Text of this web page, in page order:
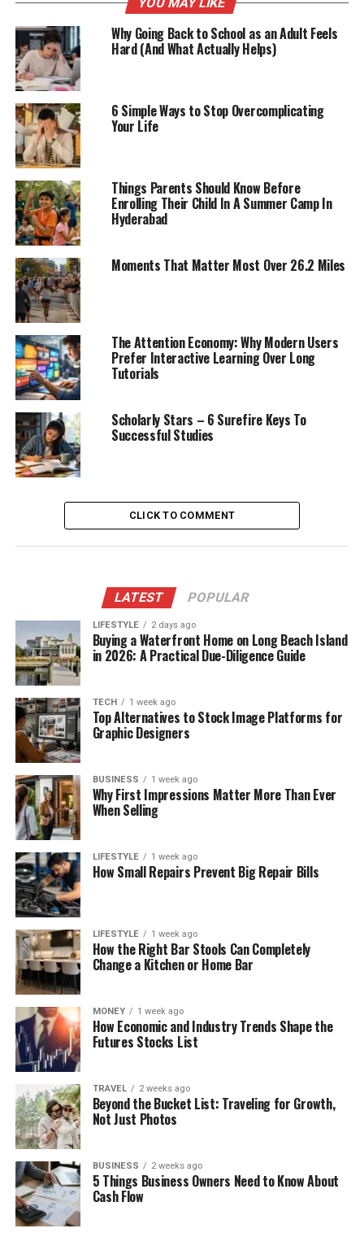
Why Going Back to School as an Adult Feels
Hard (And What Actually Helps)
6 Simple Ways to Stop Overcomplicating
Your Life
Things Parents Should Know Before
Enrolling Their Child In A Summer Camp In
Hyderabad
Moments That Matter Most Over 26.2 Miles
The Attention Economy: Why Modern Users
Prefer Interactive Learning Over Long
Tutorials
Scholarly Stars – 6 Surefire Keys To
Successful Studies
CLICK TO COMMENT
LATEST POPULAR
LIFESTYLE 2 days ago
Buying a Waterfront Home on Long Beach Island
in 2026: A Practical Due-Diligence Guide
TECH 1 week ago
Top Alternatives to Stock Image Platforms for
Graphic Designers
BUSINESS 1 week ago
Why First Impressions Matter More Than Ever
When Selling
LIFESTYLE 1 week ago
How Small Repairs Prevent Big Repair Bills
LIFESTYLE 1 week ago
How the Right Bar Stools Can Completely
Change a Kitchen or Home Bar
MONEY 1 week ago
How Economic and Industry Trends Shape the
Futures Stocks List
TRAVEL 2 weeks ago
Beyond the Bucket List: Traveling for Growth,
Not Just Photos
BUSINESS 2 weeks ago
5 Things Business Owners Need to Know About
Cash Flow